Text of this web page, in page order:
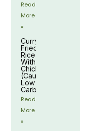
Read
More
»
Curry
Fried
Rice
With
Chicken
(Cauliflower,
Low-
Carb)
Read
More
»